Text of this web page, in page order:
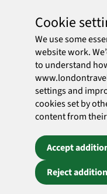
Cookie
We use some
website work.
to understand
settings and
cookies set by
content from
Accept
Reject